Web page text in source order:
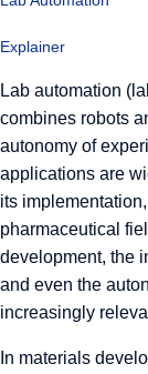
Explainer
Lab automation
combines robots
autonomy of
applications are
its
pharmaceutical
development, the
and even the
increasingly
In materials